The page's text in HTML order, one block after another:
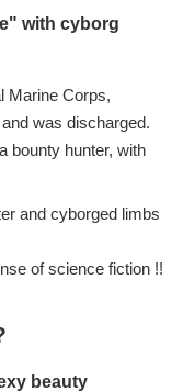
with cyborg
Marine Corps,
was discharged.
bounty hunter, with
and cyborged limbs
of science fiction !!
beauty